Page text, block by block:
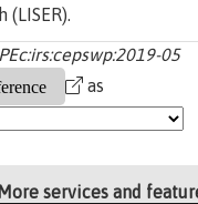
(LISER).
05
as
services and